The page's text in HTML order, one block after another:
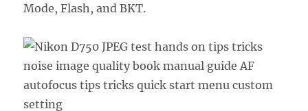
Mode, Flash, and BKT.